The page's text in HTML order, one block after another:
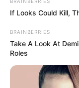
If Looks Could Kill,
BRAINBERRIES
Take A Look At
Roles